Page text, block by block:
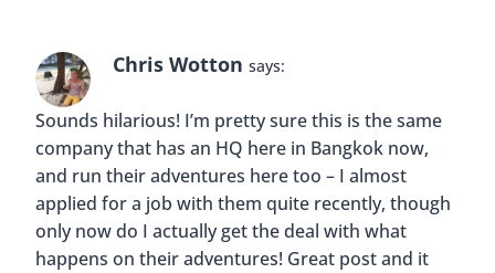
Chris Wotton says:
Sounds hilarious! I’m pretty sure this is the same
company that has an HQ here in Bangkok now,
and run their adventures here too – I almost
applied for a job with them quite recently, though
only now do I actually get the deal with what
happens on their adventures! Great post and it